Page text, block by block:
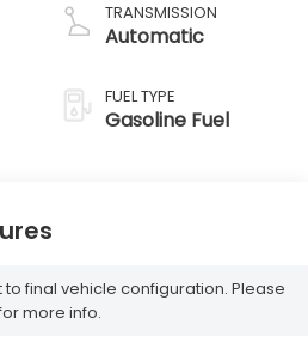
TRANSMISSION
Automatic
FUEL TYPE
Gasoline Fuel
final vehicle configuration. Please
more info.